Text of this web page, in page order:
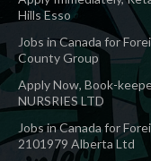
Hills Esso
Jobs in Canada for
County Group
Apply Now, Book-
NURSRIES LTD
Jobs in Canada for
2101979 Alberta Ltd